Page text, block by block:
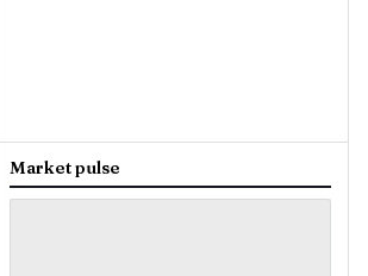
Market pulse